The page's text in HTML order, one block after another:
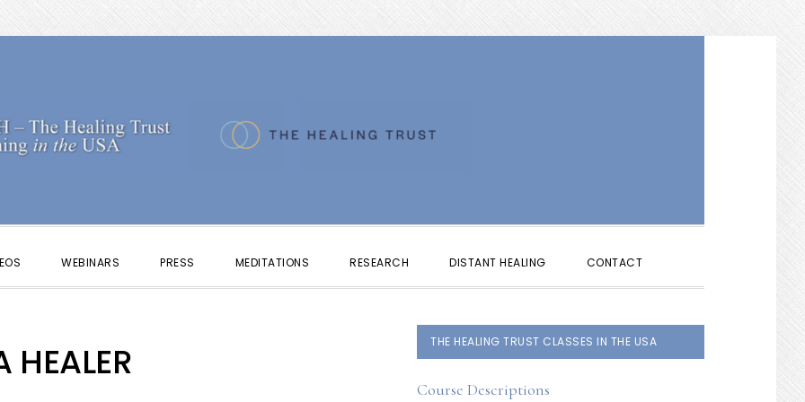
WEBINARS PRESS MEDITATIONS RESEARCH DISTANT HEALING CONTACT
HEALER
PRIMARY
THE HEALING TRUST CLASSES IN THE USA
Course Descriptions